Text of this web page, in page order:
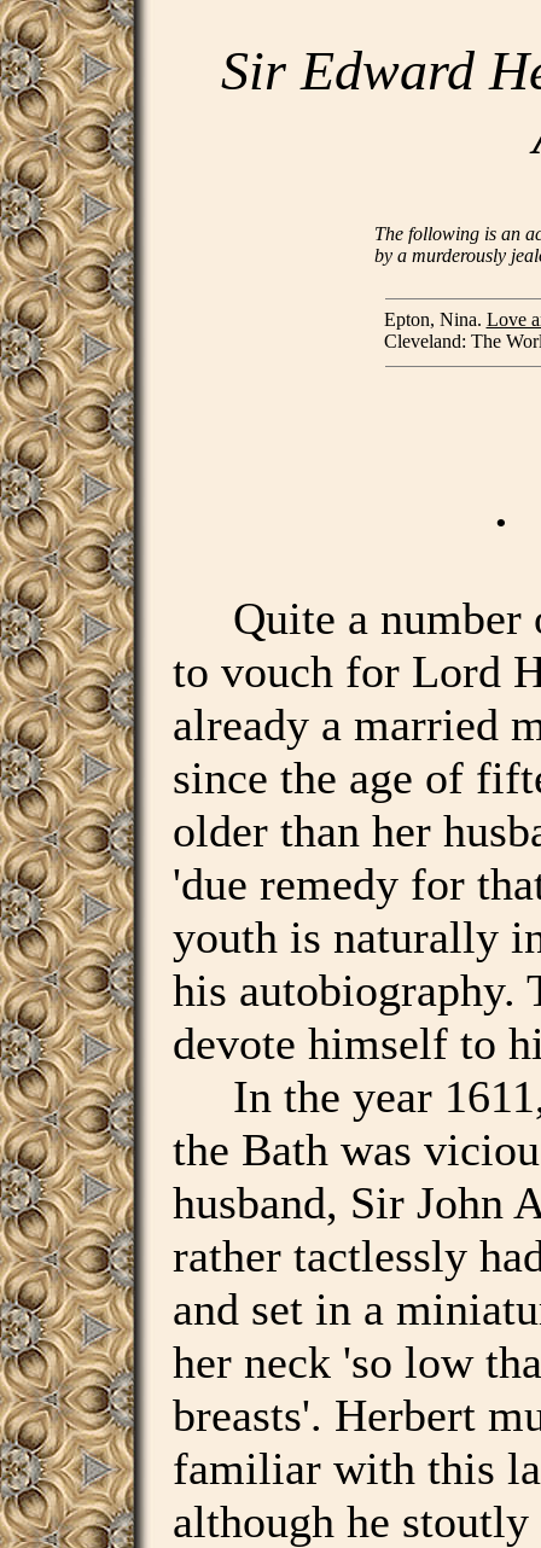
Sir Edward
The following is an
by a murderously
Epton, Nina. Love
Cleveland: The
.
Quite a number
to vouch for Lord
already a married
since the age of
older than her
'due remedy for
youth is naturally
his autobiography.
devote himself to
In the year
the Bath was
husband, Sir John
rather tactlessly
and set in a
her neck 'so low
breasts'. Herbert
familiar with this
although he